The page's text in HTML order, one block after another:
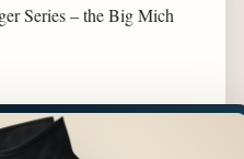
Series – the Big Mich